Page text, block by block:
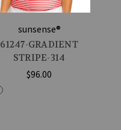
sunsense®
61247-GRADIENT
STRIPE-314
$96.00